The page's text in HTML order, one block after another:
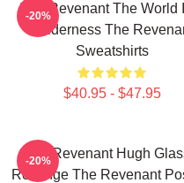
The Revenant The World
Wilderness The
Sweatshirts
$40.95 - $47.95
-20%
The Revenant Hugh
Revenge The Revenant
-20%